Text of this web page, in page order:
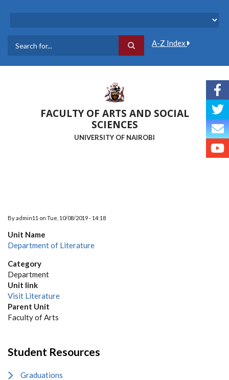
A-Z Index
FACULTY OF ARTS AND SOCIAL
SCIENCES
UNIVERSITY OF NAIROBI
Byadmin11 on Tue, 10/08/2019 - 14:18
Unit Name
Department of Literature
Category
Department
Unit link
Visit Literature
Parent Unit
Faculty of Arts
Student Resources
Graduations